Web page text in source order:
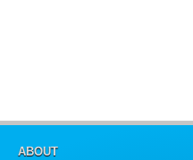
ABOUT